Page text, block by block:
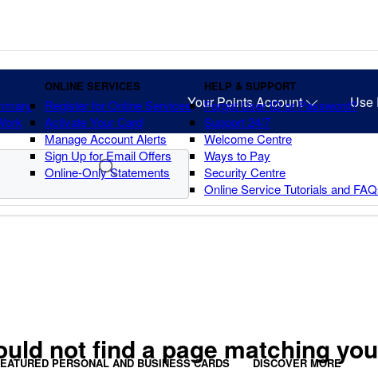
ONLINE SERVICES
Register for Online Services
Activate Your Card
Manage Account Alerts
Sign Up for Email Offers
Online-Only Statements
HELP & SUPPORT
Forgot User ID or Password?
Support 24/7
Welcome Centre
Ways to Pay
Security Centre
Online Service Tutorials and
PERSONAL AND BUSINESS CARDS DISCOVER MORE
Your Points Account Use
not find a page matching